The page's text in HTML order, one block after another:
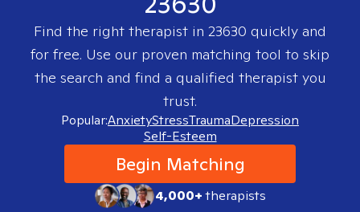
Find the right therapist in 23630 quickly and
for free. Use our proven matching tool to skip
the search and find a qualified therapist you
trust.
Popular:AnxietyStressTraumaDepression
Self-Esteem
Begin Matching
4,000+therapists